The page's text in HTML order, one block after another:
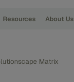
Resources About Us
Matrix